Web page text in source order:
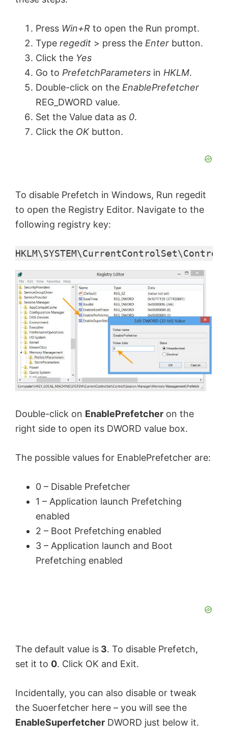
Press Win+R to open the Run prompt.
Type regedit > press the Enter button.
Click the Yes
Go to PrefetchParameters in HKLM.
Double-click on the EnablePrefetcher
REG_DWORD value.
Set the Value data as 0.
Click the OK button.
To disable Prefetch in Windows, Run regedit
to open the Registry Editor. Navigate to the
following registry key:
Double-click on EnablePrefetcher on the
right side to open its DWORD value box.
The possible values for EnablePrefetcher are:
0 – Disable Prefetcher
1 – Application launch Prefetching
enabled
2 – Boot Prefetching enabled
3 – Application launch and Boot
Prefetching enabled
The default value is 3. To disable Prefetch,
set it to 0. Click OK and Exit.
Incidentally, you can also disable or tweak
the Suoerfetcher here – you will see the
EnableSuperfetcher DWORD just below it.